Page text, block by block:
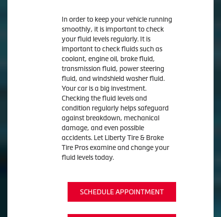
In order to keep your vehicle running
smoothly, it is important to check
your fluid levels regularly. It is
important to check fluids such as
coolant, engine oil, brake fluid,
transmission fluid, power steering
fluid, and windshield washer fluid.
Your car is a big investment.
Checking the fluid levels and
condition regularly helps safeguard
against breakdown, mechanical
damage, and even possible
accidents. Let Liberty Tire & Brake
Tire Pros examine and change your
fluid levels today.
SCHEDULE APPOINTMENT